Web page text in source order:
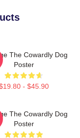
The Cowardly Dog
Poster
- $45.90
The Cowardly Dog
Poster